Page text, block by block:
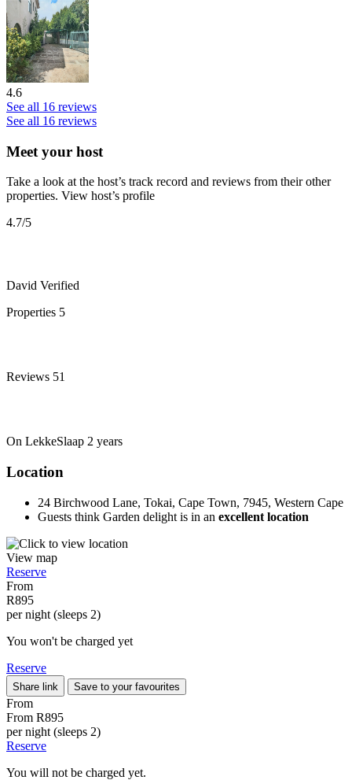
4.6
See all 16 reviews
See all 16 reviews
Meet your host
Take a look at the host’s track record and reviews from their other
properties. View host’s profile
4.7/5
David Verified
Properties 5
Reviews 51
On LekkeSlaap 2 years
Location
24 Birchwood Lane, Tokai, Cape Town, 7945, Western Cape
Guests think Garden delight is in an excellent location
View map
Reserve
From
R895
per night (sleeps 2)
You won't be charged yet
Reserve
Share link Save to your favourites
From
From R895
per night (sleeps 2)
Reserve
You will not be charged yet.